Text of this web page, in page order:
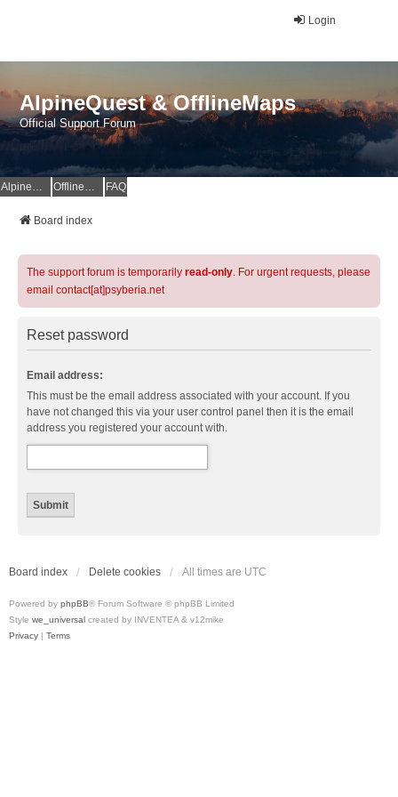
Login
AlpineQuest & OfflineMaps
Official Support Forum
AlpineQuest Website OfflineMaps Website FAQ
Board index
The support forum is temporarily read-only. For urgent requests, please
email contact[at]psyberia.net
Reset password
Email address:
This must be the email address associated with your account. If you
have not changed this via your user control panel then it is the email
address you registered your account with.
Board index Delete cookies All times are UTC
Powered by phpBB® Forum Software © phpBB Limited
Style we_universal created by INVENTEA & v12mike
Privacy | Terms